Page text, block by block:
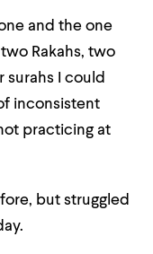
and the one
Rakahs, two
surahs I could
inconsistent
practicing at
but struggled